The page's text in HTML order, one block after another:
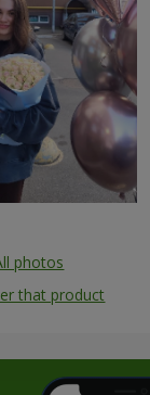
photos
that product